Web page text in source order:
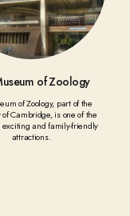
of Zoology
of Zoology, part of the
Cambridge, is one of the
exciting and family-friendly
attractions.